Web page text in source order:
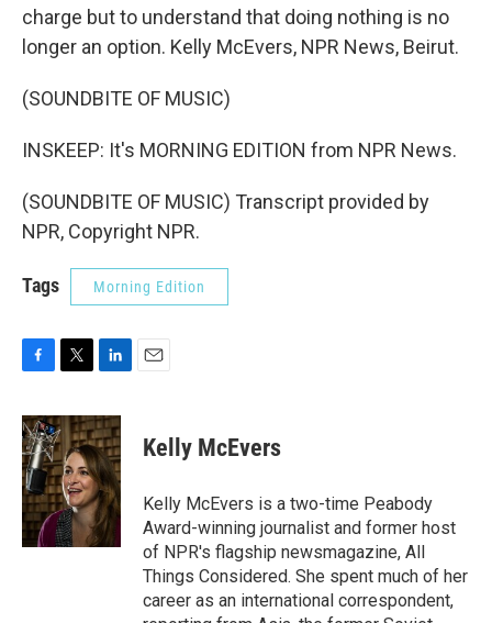
charge but to understand that doing nothing is no
longer an option. Kelly McEvers, NPR News, Beirut.
(SOUNDBITE OF MUSIC)
INSKEEP: It's MORNING EDITION from NPR News.
(SOUNDBITE OF MUSIC) Transcript provided by
NPR, Copyright NPR.
Tags Morning Edition
c
e
b
o
o
k
i
t
t
e
r
n
k
e
d
I
n
Kelly McEvers
Kelly McEvers is a two-time Peabody
Award-winning journalist and former host
of NPR's flagship newsmagazine, All
Things Considered. She spent much of her
career as an international correspondent,